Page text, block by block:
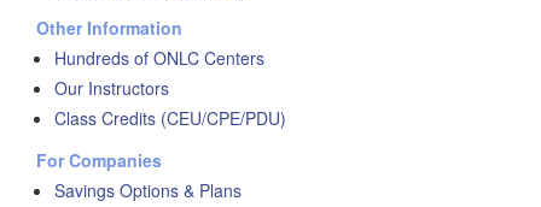
Other Information
Hundreds of ONLC Centers
Our Instructors
Class Credits (CEU/CPE/PDU)
For Companies
Savings Options & Plans